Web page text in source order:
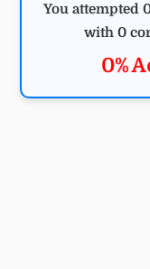
You attempted
with 0
0%